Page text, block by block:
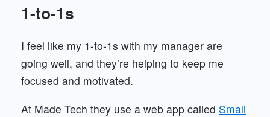
1-to-1s
I feel like my 1-to-1s with my manager are
going well, and they’re helping to keep me
focused and motivated.
At Made Tech they use a web app called Small